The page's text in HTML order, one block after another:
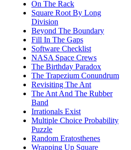
On The Rack
Square Root By Long
Division
Beyond The Boundary
Fill In The Gaps
Software Checklist
NASA Space Crews
The Birthday Paradox
The Trapezium Conundrum
Revisiting The Ant
The Ant And The Rubber
Band
Irrationals Exist
Multiple Choice Probability
Puzzle
Random Eratosthenes
Wrapping Up Square